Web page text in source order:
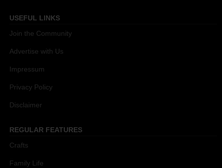
USEFUL LINKS
Join the Community
Advertise with Us
Impressum
Privacy Policy
Disclaimer
REGULAR FEATURES
Crafts
Family Life